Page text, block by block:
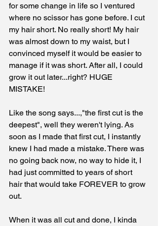
for some change in life so I ventured
where no scissor has gone before. I cut
my hair short. No really short! My hair
was almost down to my waist, but I
convinced myself it would be easier to
manage if it was short. After all, I could
grow it out later...right? HUGE
MISTAKE!
Like the song says...,"the first cut is the
deepest", well they weren't lying. As
soon as I made that first cut, I instantly
knew I had made a mistake. There was
no going back now, no way to hide it, I
had just committed to years of short
hair that would take FOREVER to grow
out.
When it was all cut and done, I kinda